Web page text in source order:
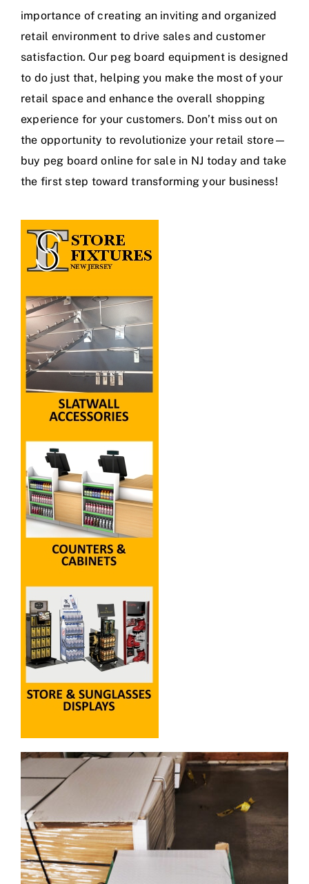
importance of creating an inviting and organized
retail environment to drive sales and customer
satisfaction. Our peg board equipment is designed
to do just that, helping you make the most of your
retail space and enhance the overall shopping
experience for your customers. Don’t miss out on
the opportunity to revolutionize your retail store—
buy peg board online for sale in NJ today and take
the first step toward transforming your business!